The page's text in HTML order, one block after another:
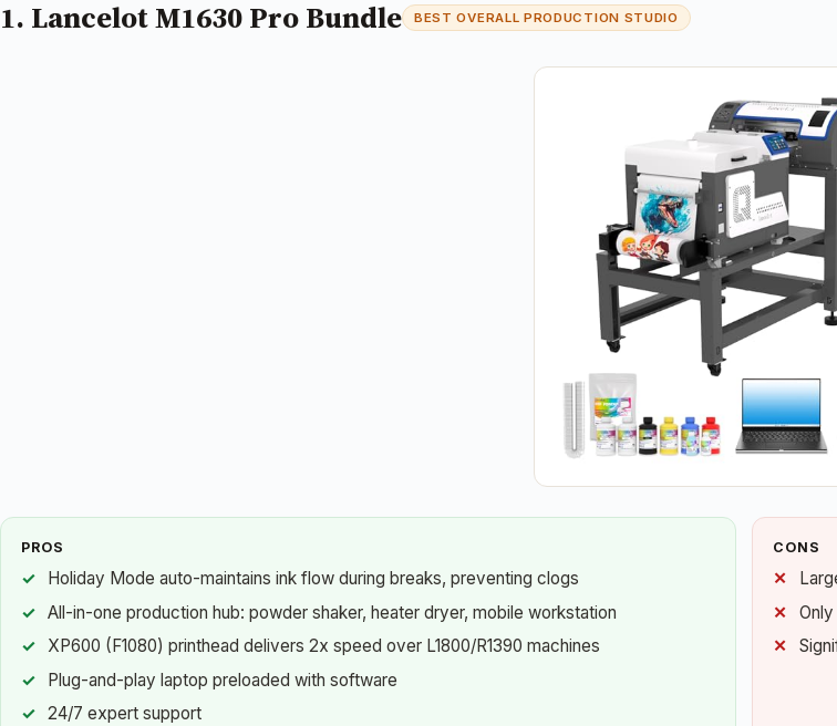
1. Lancelot M1630 Pro Bundle BEST OVERALL PRODUCTION STUDIO
PROS
Holiday Mode auto-maintains ink flow during breaks, preventing clogs
All-in-one production hub: powder shaker, heater dryer, mobile workstation
XP600 (F1080) printhead delivers 2x speed over L1800/R1390 machines
Plug-and-play laptop preloaded with software
24/7 expert support
CONS